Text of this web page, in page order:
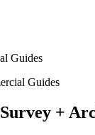
Guides
Guides
+